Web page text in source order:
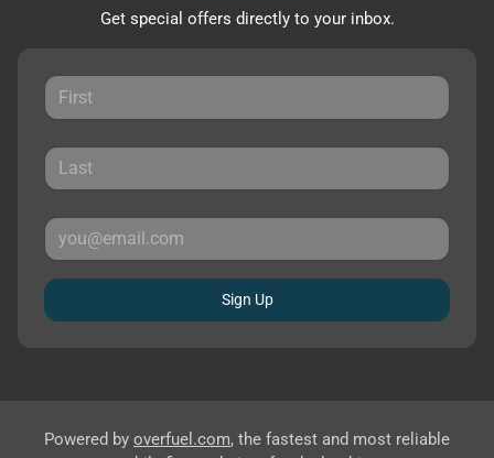
Get special offers directly to your inbox.
Sign Up
Powered by overfuel.com, the fastest and most reliable